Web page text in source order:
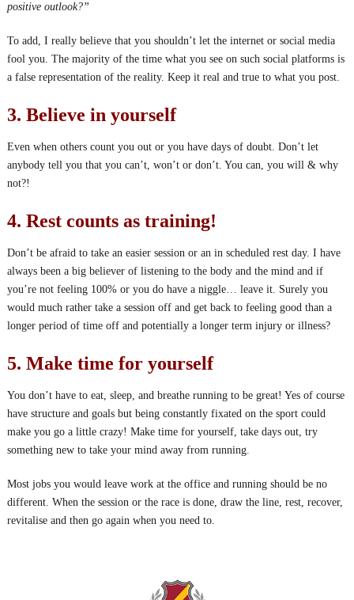
positive outlook?”
To add, I really believe that you shouldn’t let the internet or social media
fool you. The majority of the time what you see on such social platforms is
a false representation of the reality. Keep it real and true to what you post.
3. Believe in yourself
Even when others count you out or you have days of doubt. Don’t let
anybody tell you that you can’t, won’t or don’t. You can, you will & why
not?!
4. Rest counts as training!
Don’t be afraid to take an easier session or an in scheduled rest day. I have
always been a big believer of listening to the body and the mind and if
you’re not feeling 100% or you do have a niggle… leave it. Surely you
would much rather take a session off and get back to feeling good than a
longer period of time off and potentially a longer term injury or illness?
5. Make time for yourself
You don’t have to eat, sleep, and breathe running to be great! Yes of course
have structure and goals but being constantly fixated on the sport could
make you go a little crazy! Make time for yourself, take days out, try
something new to take your mind away from running.
Most jobs you would leave work at the office and running should be no
different. When the session or the race is done, draw the line, rest, recover,
revitalise and then go again when you need to.